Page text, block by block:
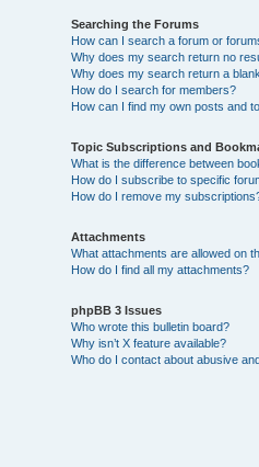
Searching the Forums
How can I search a forum or
Why does my search return no
Why does my search return a
How do I search for members?
How can I find my own posts and
Topic Subscriptions and
What is the difference between
How do I subscribe to specific
How do I remove my
Attachments
What attachments are allowed on
How do I find all my attachments?
phpBB 3 Issues
Who wrote this bulletin board?
Why isn’t X feature available?
Who do I contact about abusive